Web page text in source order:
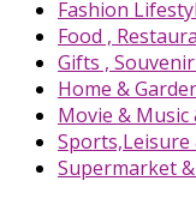
Fashion
Food ,
Gifts ,
Home &
Movie & Music
Sports,Leisure
Supermarket